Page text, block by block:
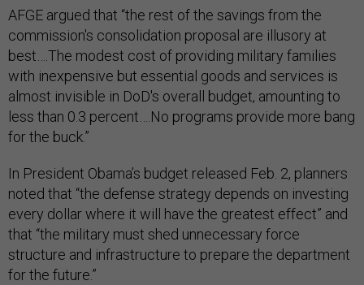
AFGE argued that “the rest of the savings from the
commission's consolidation proposal are illusory at
best….The modest cost of providing military families
with inexpensive but essential goods and services is
almost invisible in DoD's overall budget, amounting to
less than 0.3 percent….No programs provide more bang
for the buck.”
In President Obama’s budget released Feb. 2, planners
noted that “the defense strategy depends on investing
every dollar where it will have the greatest effect” and
that “the military must shed unnecessary force
structure and infrastructure to prepare the department
for the future.”